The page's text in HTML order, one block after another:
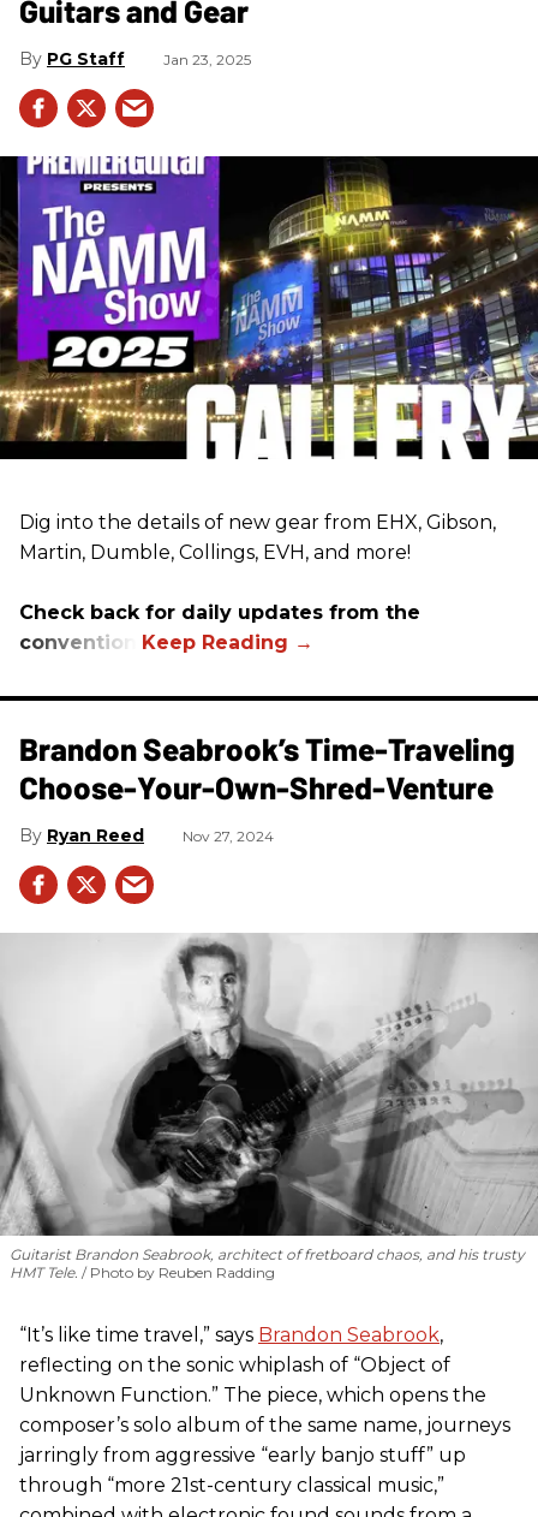
Guitars and Gear
PG Staff Jan 23, 2025
Dig into the details of new gear from EHX, Gibson,
Martin, Dumble, Collings, EVH, and more!
Check back for daily updates from the
convention.
Brandon Seabrook’s Time-Traveling
Choose-Your-Own-Shred-Venture
Ryan Reed Nov 27, 2024
Guitarist Brandon Seabrook, architect of fretboard chaos, and his trusty
HMT Tele.
Photo by Reuben Radding
“It’s like time travel,” says Brandon Seabrook,
reflecting on the sonic whiplash of “Object of
Unknown Function.” The piece, which opens the
composer’s solo album of the same name, journeys
jarringly from aggressive “early banjo stuff” up
through “more 21st-century classical music,”